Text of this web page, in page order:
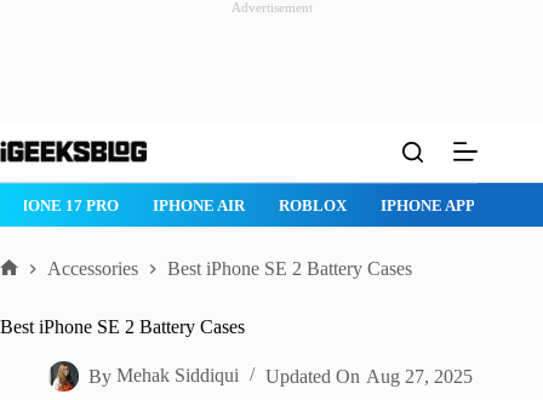
Advertisement
to
ROBLOX IPHONE APPS IPAD APPS MAC APPS
Accessories Best iPhone SE 2 Battery Cases
Best iPhone SE 2 Battery Cases
By Mehak Siddiqui Updated On Aug 27, 2025